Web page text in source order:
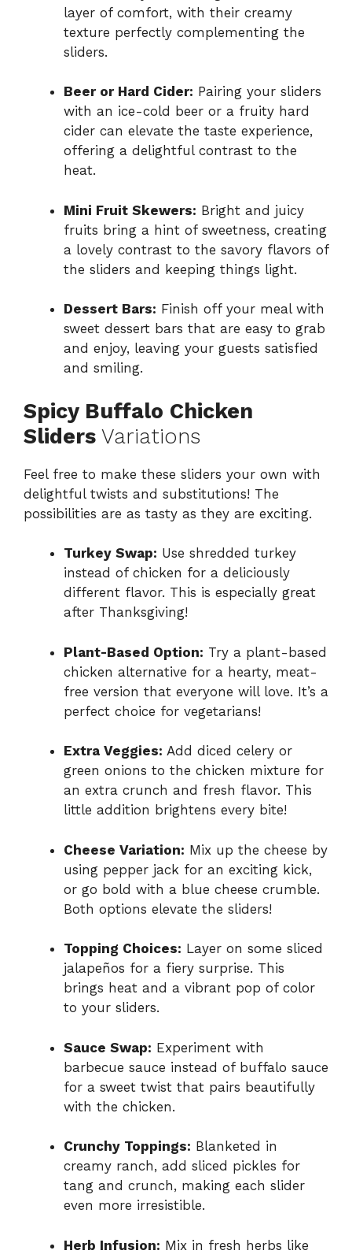
layer of comfort, with their creamy
texture perfectly complementing the
sliders.
Beer or Hard Cider: Pairing your sliders
with an ice-cold beer or a fruity hard
cider can elevate the taste experience,
offering a delightful contrast to the
heat.
Mini Fruit Skewers: Bright and juicy
fruits bring a hint of sweetness, creating
a lovely contrast to the savory flavors of
the sliders and keeping things light.
Dessert Bars: Finish off your meal with
sweet dessert bars that are easy to grab
and enjoy, leaving your guests satisfied
and smiling.
Spicy Buffalo Chicken
Sliders Variations
Feel free to make these sliders your own with
delightful twists and substitutions! The
possibilities are as tasty as they are exciting.
Turkey Swap: Use shredded turkey
instead of chicken for a deliciously
different flavor. This is especially great
after Thanksgiving!
Plant-Based Option: Try a plant-based
chicken alternative for a hearty, meat-
free version that everyone will love. It’s a
perfect choice for vegetarians!
Extra Veggies: Add diced celery or
green onions to the chicken mixture for
an extra crunch and fresh flavor. This
little addition brightens every bite!
Cheese Variation: Mix up the cheese by
using pepper jack for an exciting kick,
or go bold with a blue cheese crumble.
Both options elevate the sliders!
Topping Choices: Layer on some sliced
jalapeños for a fiery surprise. This
brings heat and a vibrant pop of color
to your sliders.
Sauce Swap: Experiment with
barbecue sauce instead of buffalo sauce
for a sweet twist that pairs beautifully
with the chicken.
Crunchy Toppings: Blanketed in
creamy ranch, add sliced pickles for
tang and crunch, making each slider
even more irresistible.
Herb Infusion: Mix in fresh herbs like